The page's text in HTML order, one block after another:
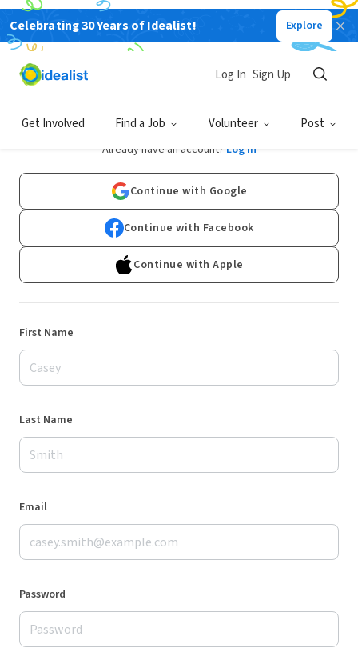
Celebrating 30 Years of Idealist! Explore
Get Involved Find a Job Volunteer Post
Log In Sign Up
Sign Up
Already have an account? Log In
Continue with Google
Continue with Facebook
Continue with Apple
First Name
Last Name
Email
Password